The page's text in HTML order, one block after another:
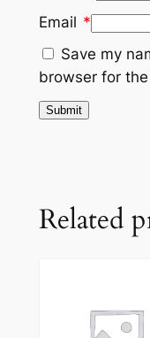
Email *
Save my
browser for
Related